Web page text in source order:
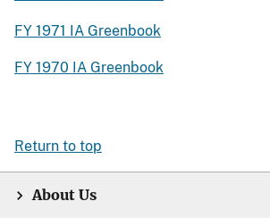
FY 1971 IA Greenbook
FY 1970 IA Greenbook
Return to top
About Us